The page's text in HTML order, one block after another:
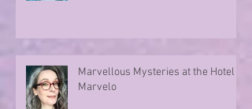
Marvellous Mysteries at the Hotel
Marvelo